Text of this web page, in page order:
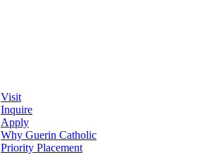
Visit
Inquire
Apply
Why Guerin Catholic
Priority Placement